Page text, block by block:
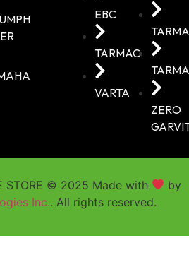
EBC
TARMAC
VARTA
ZERO
STORE © 2025 Made with
by
Inc.. All rights reserved.